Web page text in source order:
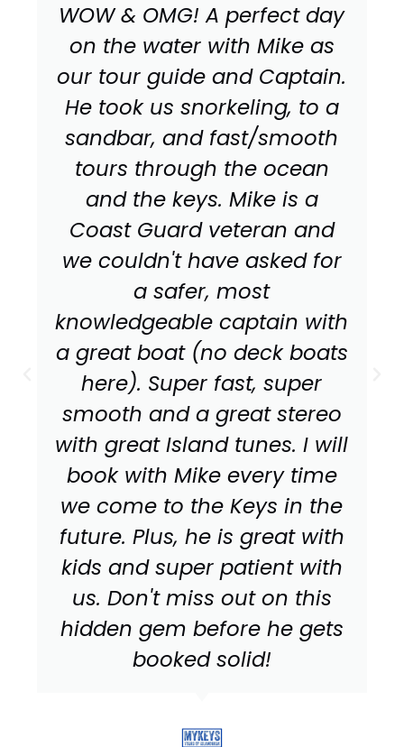
WOW & OMG! A perfect day
on the water with Mike as
our tour guide and Captain.
He took us snorkeling, to a
sandbar, and fast/smooth
tours through the ocean
and the keys. Mike is a
Coast Guard veteran and
we couldn't have asked for
a safer, most
knowledgeable captain with
a great boat (no deck boats
here). Super fast, super
smooth and a great stereo
with great Island tunes. I will
book with Mike every time
we come to the Keys in the
future. Plus, he is great with
kids and super patient with
us. Don't miss out on this
hidden gem before he gets
booked solid!